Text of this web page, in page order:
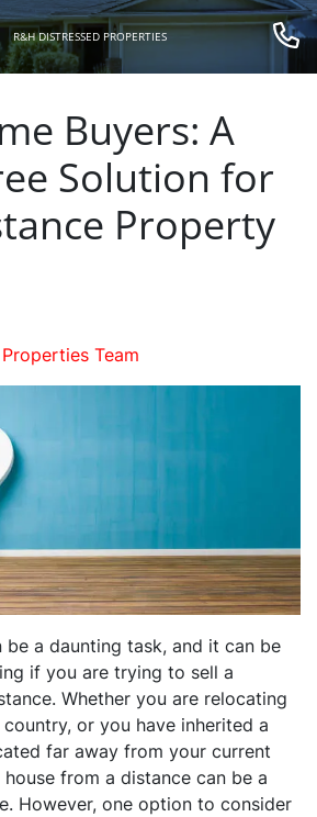
R&H DISTRESSED PROPERTIES
Buyers: A
Solution for
Property
Team
be a daunting task, and it can be
if you are trying to sell a
Whether you are relocating
or you have inherited a
far away from your current
from a distance can be a
However, one option to consider